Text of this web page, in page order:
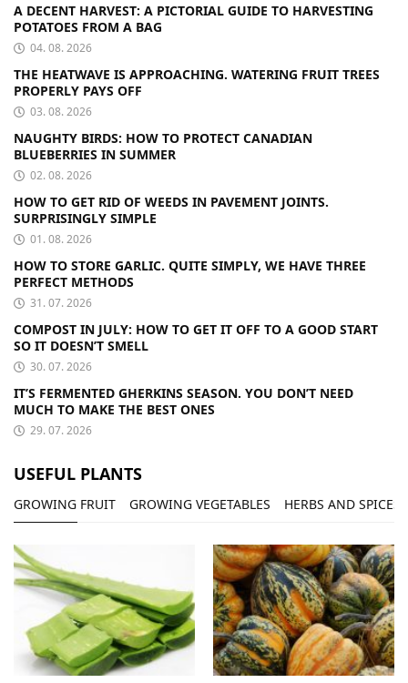
A DECENT HARVEST: A PICTORIAL GUIDE TO HARVESTING
POTATOES FROM A BAG
04. 08. 2026
THE HEATWAVE IS APPROACHING. WATERING FRUIT TREES
PROPERLY PAYS OFF
03. 08. 2026
NAUGHTY BIRDS: HOW TO PROTECT CANADIAN
BLUEBERRIES IN SUMMER
02. 08. 2026
HOW TO GET RID OF WEEDS IN PAVEMENT JOINTS.
SURPRISINGLY SIMPLE
01. 08. 2026
HOW TO STORE GARLIC. QUITE SIMPLY, WE HAVE THREE
PERFECT METHODS
31. 07. 2026
COMPOST IN JULY: HOW TO GET IT OFF TO A GOOD START
SO IT DOESN’T SMELL
30. 07. 2026
IT’S FERMENTED GHERKINS SEASON. YOU DON’T NEED
MUCH TO MAKE THE BEST ONES
29. 07. 2026
USEFUL PLANTS
GROWING FRUIT GROWING VEGETABLES HERBS AND SPICES